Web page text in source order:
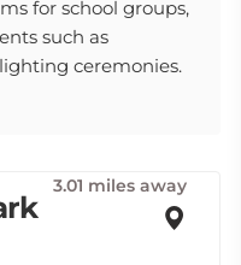
for school groups,
such as
ceremonies.
3.01 miles away